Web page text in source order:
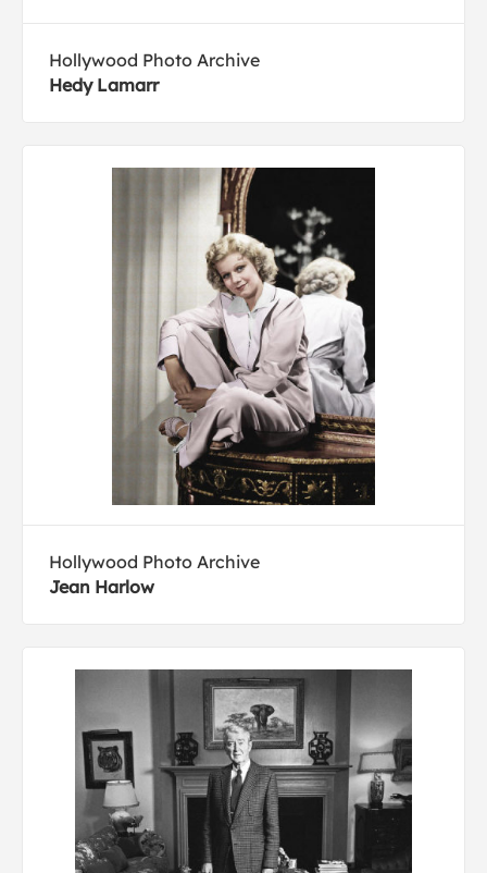
Hollywood Photo Archive
Hedy Lamarr
Hollywood Photo Archive
Jean Harlow